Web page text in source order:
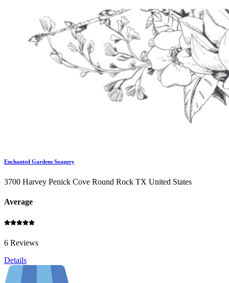
Enchanted Gardens Soapery
3700 Harvey Penick Cove Round Rock TX United States
Average
6 Reviews
Details